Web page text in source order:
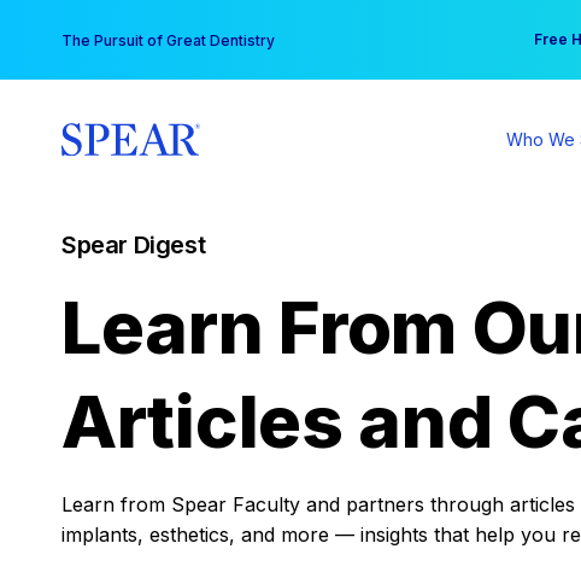
content
The Pursuit of Great Dentistry Free
Your
Who We
Spear Digest
Learn From
Articles and
Learn from Spear Faculty and partners through
implants, esthetics, and more — insights that help you